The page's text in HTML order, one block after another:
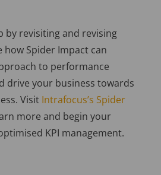
by revisiting and revising
how Spider Impact can
to performance
drive your business towards
Visit Intrafocus’s Spider
more and begin your
KPI management.